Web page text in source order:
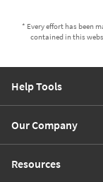
* Every effort has been
contained in this
Help Tools
Our Company
Resources